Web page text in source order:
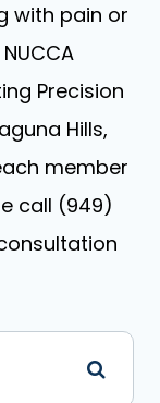
with pain or
Precision
Hills,
member
call (949)